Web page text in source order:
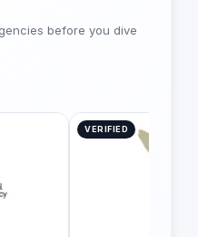
before you dive
VERIFIED